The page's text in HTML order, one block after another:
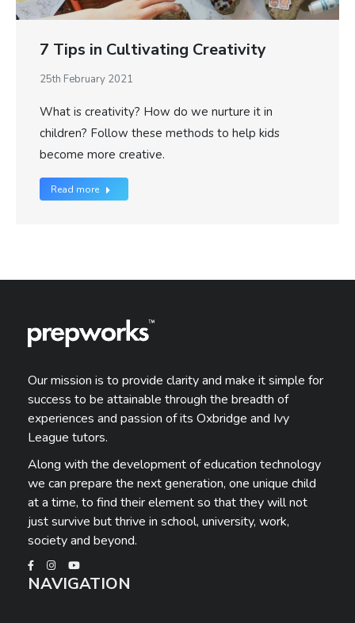
7 Tips in Cultivating Creativity
25th February 2021
What is creativity? How do we nurture it in
children? Follow these methods to help kids
become more creative.
Read more
Our mission is to provide clarity and make it simple for
success to be attainable through the breadth of
experiences and passion of its Oxbridge and Ivy
League tutors.
Along with the development of education technology
we can prepare the next generation, one unique child
at a time, to find their element so that they will not
just survive but thrive in school, university, work,
society and beyond.
NAVIGATION